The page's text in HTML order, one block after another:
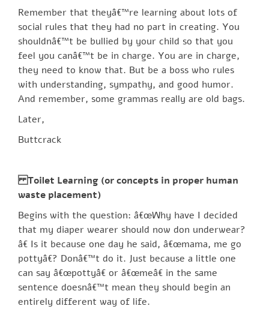
Remember that theyâ€™re learning about lots of
social rules that they had no part in creating. You
shouldnâ€™t be bullied by your child so that you
feel you canâ€™t be in charge. You are in charge,
they need to know that. But be a boss who rules
with understanding, sympathy, and good humor.
And remember, some grammas really are old bags.
Later,
Buttcrack
Toilet Learning (or concepts in proper human
waste placement)
Begins with the question: â€œWhy have I decided
that my diaper wearer should now don underwear?
â€ Is it because one day he said, â€œmama, me go
pottyâ€? Donâ€™t do it. Just because a little one
can say â€œpottyâ€ or â€œmeâ€ in the same
sentence doesnâ€™t mean they should begin an
entirely different way of life.